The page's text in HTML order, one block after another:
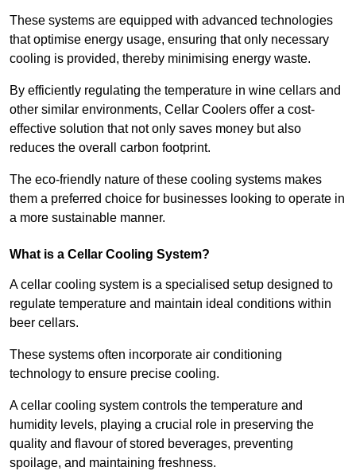
These systems are equipped with advanced technologies
that optimise energy usage, ensuring that only necessary
cooling is provided, thereby minimising energy waste.
By efficiently regulating the temperature in wine cellars and
other similar environments, Cellar Coolers offer a cost-
effective solution that not only saves money but also
reduces the overall carbon footprint.
The eco-friendly nature of these cooling systems makes
them a preferred choice for businesses looking to operate in
a more sustainable manner.
What is a Cellar Cooling System?
A cellar cooling system is a specialised setup designed to
regulate temperature and maintain ideal conditions within
beer cellars.
These systems often incorporate air conditioning
technology to ensure precise cooling.
A cellar cooling system controls the temperature and
humidity levels, playing a crucial role in preserving the
quality and flavour of stored beverages, preventing
spoilage, and maintaining freshness.